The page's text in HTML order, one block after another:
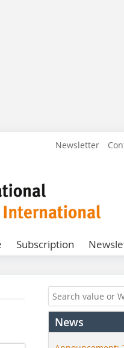
Newsletter
Subscription
News